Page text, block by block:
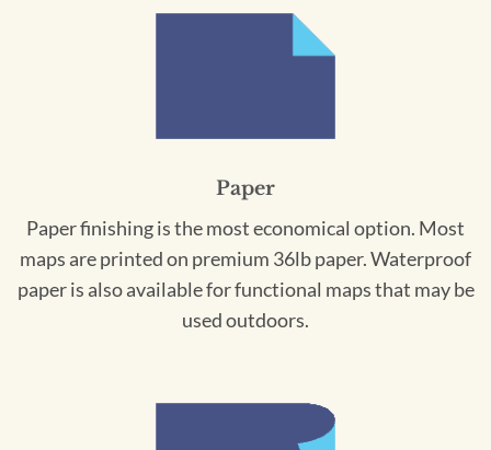
Paper
Paper finishing is the most economical option. Most
maps are printed on premium 36lb paper. Waterproof
paper is also available for functional maps that may be
used outdoors.